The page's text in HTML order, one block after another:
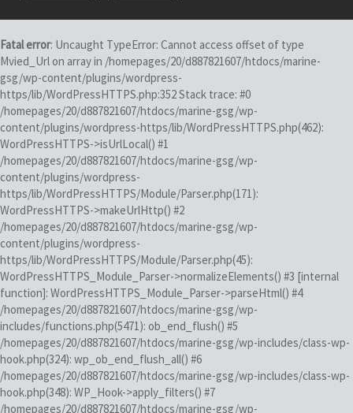
Fatal error: Uncaught TypeError: Cannot access offset of type
Mvied_Url on array in /homepages/20/d887821607/htdocs/marine-
gsg/wp-content/plugins/wordpress-
https/lib/WordPressHTTPS.php:352 Stack trace: #0
/homepages/20/d887821607/htdocs/marine-gsg/wp-
content/plugins/wordpress-https/lib/WordPressHTTPS.php(462):
WordPressHTTPS->isUrlLocal() #1
/homepages/20/d887821607/htdocs/marine-gsg/wp-
content/plugins/wordpress-
https/lib/WordPressHTTPS/Module/Parser.php(171):
WordPressHTTPS->makeUrlHttp() #2
/homepages/20/d887821607/htdocs/marine-gsg/wp-
content/plugins/wordpress-
https/lib/WordPressHTTPS/Module/Parser.php(45):
WordPressHTTPS_Module_Parser->normalizeElements() #3 [internal
function]: WordPressHTTPS_Module_Parser->parseHtml() #4
/homepages/20/d887821607/htdocs/marine-gsg/wp-
includes/functions.php(5471): ob_end_flush() #5
/homepages/20/d887821607/htdocs/marine-gsg/wp-includes/class-wp-
hook.php(324): wp_ob_end_flush_all() #6
/homepages/20/d887821607/htdocs/marine-gsg/wp-includes/class-wp-
hook.php(348): WP_Hook->apply_filters() #7
/homepages/20/d887821607/htdocs/marine-gsg/wp-